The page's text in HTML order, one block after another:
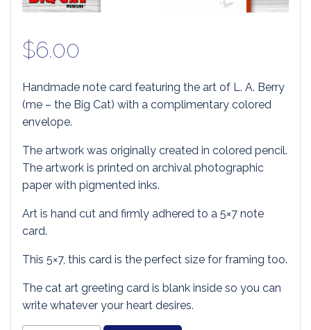
$6.00
Handmade note card featuring the art of L. A. Berry
(me – the Big Cat) with a complimentary colored
envelope.
The artwork was originally created in colored pencil.
The artwork is printed on archival photographic
paper with pigmented inks.
Art is hand cut and firmly adhered to a 5×7 note
card.
This 5×7, this card is the perfect size for framing too.
The cat art greeting card is blank inside so you can
write whatever your heart desires.